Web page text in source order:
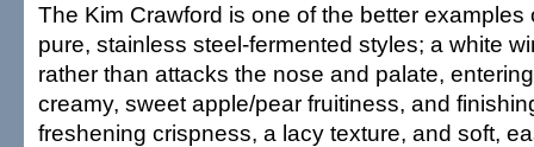
The Kim Crawford is one of the better examples
pure, stainless steel-fermented styles; a white
rather than attacks the nose and palate,
creamy, sweet apple/pear fruitiness, and
freshening crispness, a lacy texture, and soft,